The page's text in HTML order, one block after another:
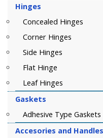
Hinges
Concealed Hinges
Corner Hinges
Side Hinges
Flat Hinge
Leaf Hinges
Gaskets
Adhesive Type Gaskets
Accesories and Handles